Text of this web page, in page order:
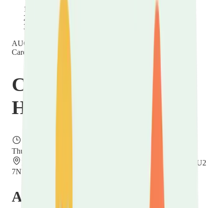
Whats On
Carers Community Hub
AUG
Thursday
Carer Hubs
Carers Community
Hub
Thursday, 20 August 2026
Hope Church Centre, Villa Road, Luton, Bedfordshire LU2
7NT
About this event